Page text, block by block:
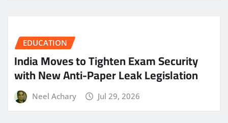
EDUCATION
India Moves to Tighten Exam Security
with New Anti-Paper Leak Legislation
Neel Achary Jul 29, 2026